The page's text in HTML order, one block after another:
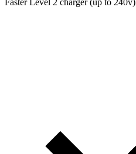
Faster Level 2 charger (up to 240v)